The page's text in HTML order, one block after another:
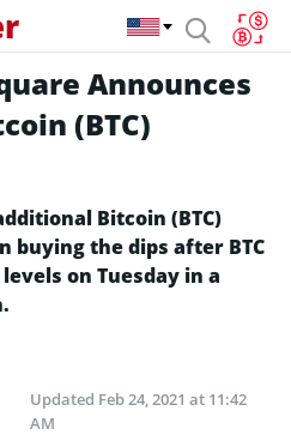
Announces
(BTC)
Bitcoin (BTC)
buying the dips after BTC
on Tuesday in a
Updated Feb 24, 2021 at 11:42
AM